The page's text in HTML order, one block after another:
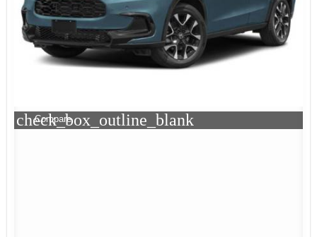
check_box_outline_blank
Compare